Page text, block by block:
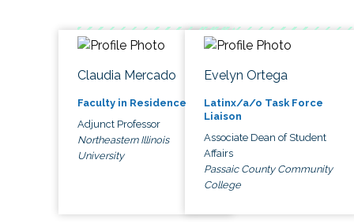
Claudia Mercado
Faculty in Residence
Adjunct Professor
Northeastern Illinois
University
Evelyn Ortega
Latinx/a/o Task Force
Liaison
Associate Dean of Student
Affairs
Passaic County Community
College